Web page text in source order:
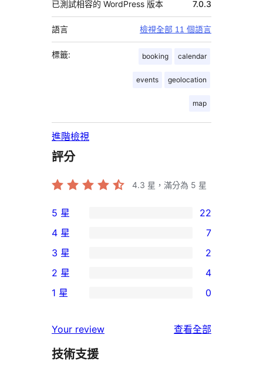
已測試相容的 WordPress 版本 7.0.3
語言 檢視全部 11 個語言
標籤: booking calendar
events geolocation
map
進階檢視
評分
4.3 星，滿分為 5 星
22
個
5
星
使
者
論
5 星 22
個
4
星
用
者
4 星 7
2
個
3
使
用
3 星 2
個
星
使
2 星 4
1
星
1 星 0
Your review 查看全部
技術支援